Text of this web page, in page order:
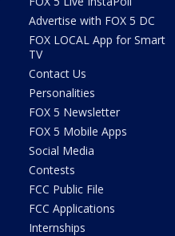
Advertise with FOX 5 DC
FOX LOCAL App for Smart
TV
Contact Us
Personalities
FOX 5 Newsletter
FOX 5 Mobile Apps
Social Media
Contests
FCC Public File
FCC Applications
Internships